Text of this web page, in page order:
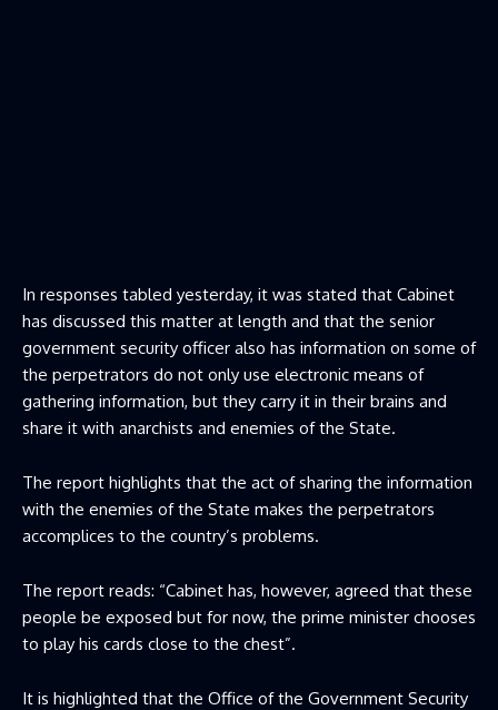
In responses tabled yesterday, it was stated that Cabinet
has discussed this matter at length and that the senior
government security officer also has information on some of
the perpetrators do not only use electronic means of
gathering information, but they carry it in their brains and
share it with anarchists and enemies of the State.
The report highlights that the act of sharing the information
with the enemies of the State makes the perpetrators
accomplices to the country’s problems.
The report reads: “Cabinet has, however, agreed that these
people be exposed but for now, the prime minister chooses
to play his cards close to the chest”.
It is highlighted that the Office of the Government Security